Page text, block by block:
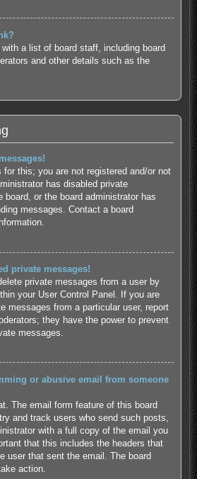
a list of board staff, including board
and other details such as the
for this; you are not registered and/or not
has disabled private
board, or the board administrator has
messages. Contact a board
private messages!
private messages from a user by
your User Control Panel. If you are
messages from a particular user, report
they have the power to prevent
messages.
or abusive email from someone
The email form feature of this board
and track users who send such posts,
with a full copy of the email you
that this includes the headers that
user that sent the email. The board
action.